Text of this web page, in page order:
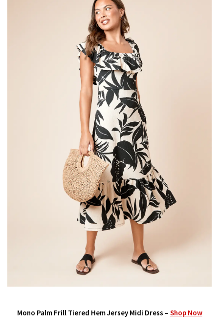
Mono Palm Frill Tiered Hem Jersey Midi Dress – Shop Now